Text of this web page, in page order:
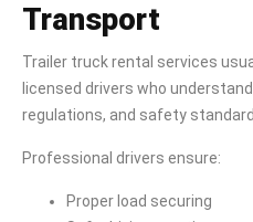
Transport
Trailer truck rental services
licensed drivers who
regulations, and safety
Professional drivers ensure:
Proper load securing